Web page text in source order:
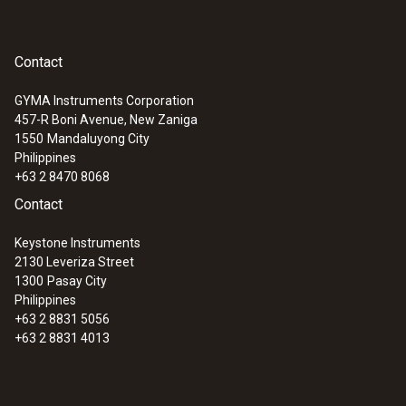
:
testo 205 starter set - pH/temperature
measuring instrument for semi-solid
media
Contact
GYMA Instruments Corporation
457-R Boni Avenue, New Zaniga
1550 Mandaluyong City
Philippines
+63 2 8470 8068
Contact
Keystone Instruments
2130 Leveriza Street
1300 Pasay City
Philippines
+63 2 8831 5056
+63 2 8831 4013